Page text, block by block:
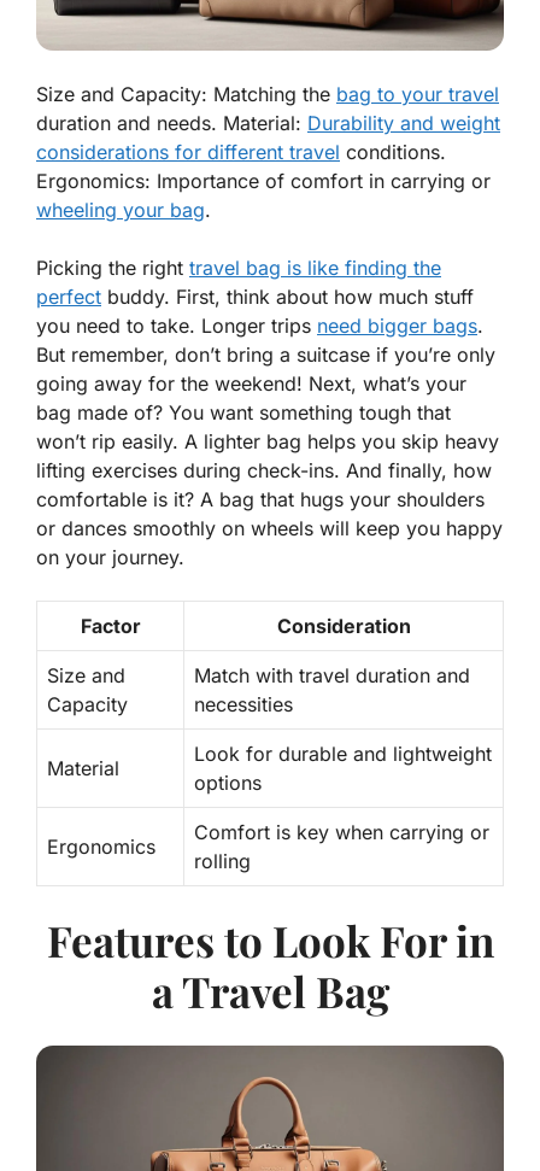
Size and Capacity: Matching the bag to your travel
duration and needs. Material: Durability and weight
considerations for different travel conditions.
Ergonomics: Importance of comfort in carrying or
wheeling your bag.
Picking the right travel bag is like finding the
perfect buddy. First, think about how much stuff
you need to take. Longer trips need bigger bags.
But remember, don’t bring a suitcase if you’re only
going away for the weekend! Next, what’s your
bag made of? You want something tough that
won’t rip easily. A lighter bag helps you skip heavy
lifting exercises during check-ins. And finally, how
comfortable is it? A bag that hugs your shoulders
or dances smoothly on wheels will keep you happy
on your journey.
Factor Consideration
Size and
Capacity
Match with travel duration and
necessities
Material
Look for durable and lightweight
options
Ergonomics
Comfort is key when carrying or
rolling
Features to Look For in
a Travel Bag